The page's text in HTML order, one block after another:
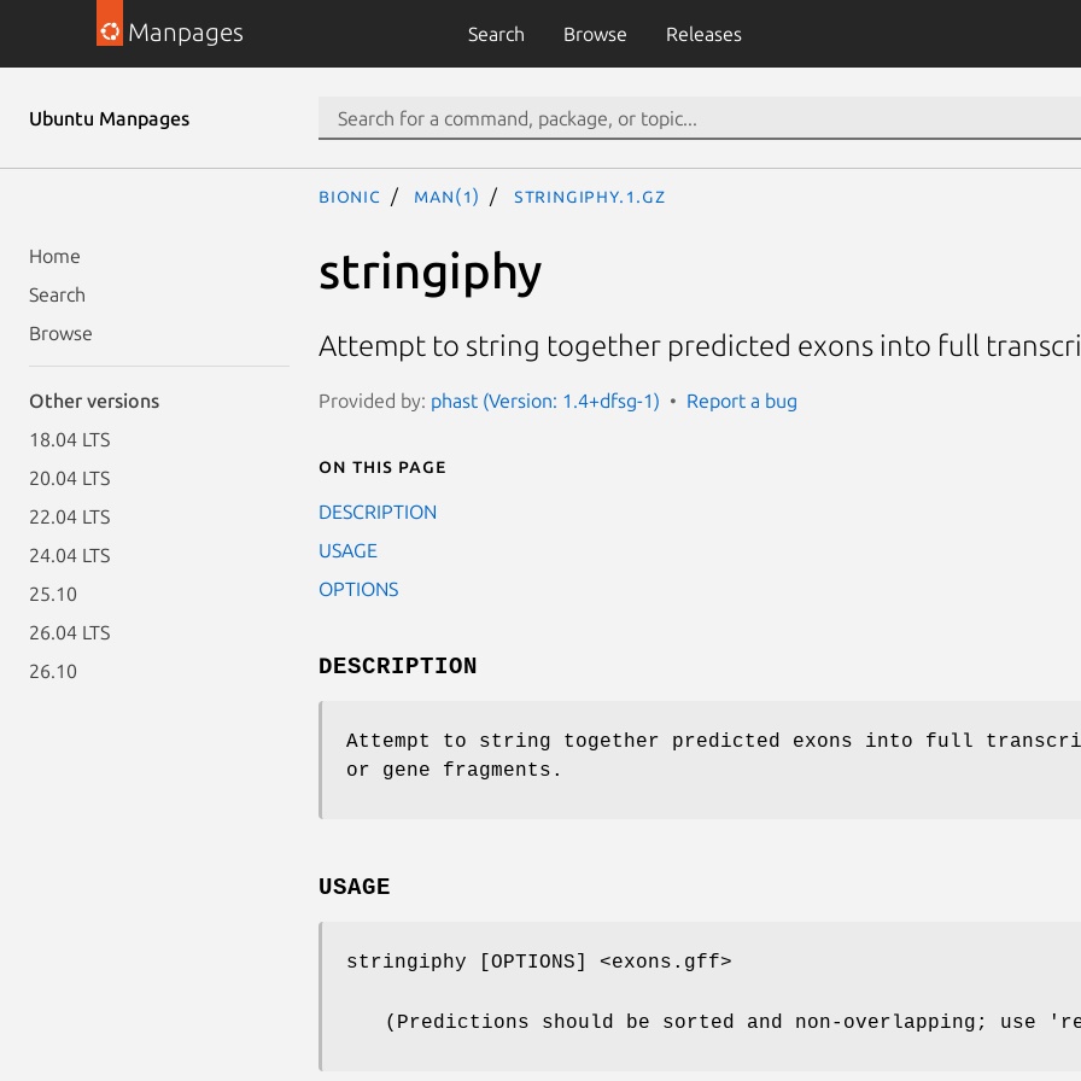
Manpages Search Browse Releases
Ubuntu Manpages
Home
Search
Browse
Other versions
18.04 LTS
20.04 LTS
22.04 LTS
24.04 LTS
25.10
26.04 LTS
26.10
bionic man(1) stringiphy.1.gz
stringiphy
Attempt to string together predicted exons into full
Provided by: phast (Version: 1.4+dfsg-1) Report a bug
On this page
DESCRIPTION
USAGE
OPTIONS
DESCRIPTION
Attempt to string together predicted exons into full
or gene fragments.
USAGE
stringiphy [OPTIONS] <exons.gff>
(Predictions should be sorted and non-overlapping; use